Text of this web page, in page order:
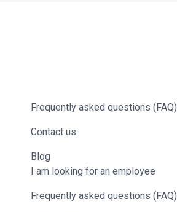
Frequently asked questions (FAQ)
Contact us
Blog
I am looking for an employee
Frequently asked questions (FAQ)